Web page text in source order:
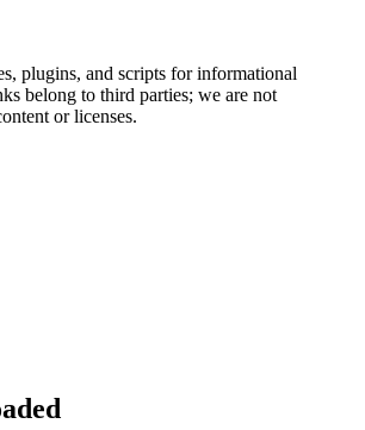
plugins, and scripts for informational
belong to third parties; we are not
or licenses.